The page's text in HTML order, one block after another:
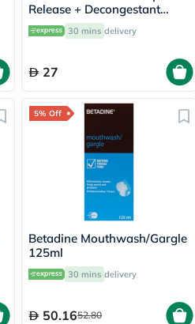
Release + Decongestant
Sachets With Hot Lemon &
Honey, Menthol Sensation,
30 mins delivery
27
5% Off
Betadine Mouthwash/Gargle
125ml
30 mins delivery
50.1652.80